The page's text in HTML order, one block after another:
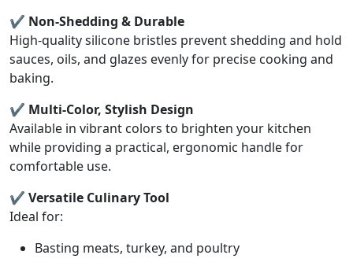
✔ Non-Shedding & Durable
High-quality silicone bristles prevent shedding and hold
sauces, oils, and glazes evenly for precise cooking and
baking.
✔ Multi-Color, Stylish Design
Available in vibrant colors to brighten your kitchen
while providing a practical, ergonomic handle for
comfortable use.
✔ Versatile Culinary Tool
Ideal for:
Basting meats, turkey, and poultry